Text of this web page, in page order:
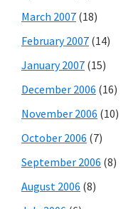
March 2007 (18)
February 2007 (14)
January 2007 (15)
December 2006 (16)
November 2006 (10)
October 2006 (7)
September 2006 (8)
August 2006 (8)